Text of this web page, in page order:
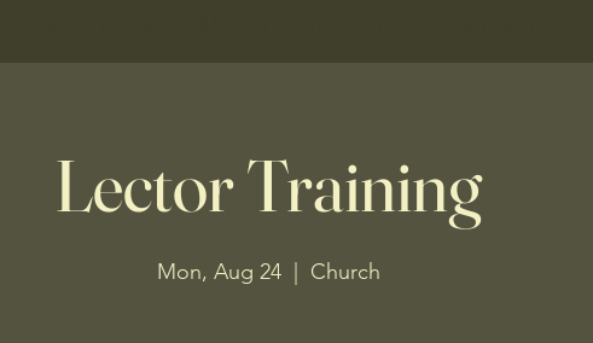
Lector Training
Mon, Aug 24
  |
Church